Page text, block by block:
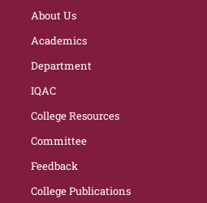
About Us
Academics
Department
IQAC
College Resources
Committee
Feedback
College Publications